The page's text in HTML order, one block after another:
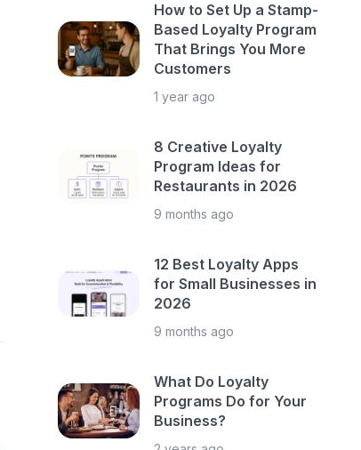
How to Set Up a Stamp-
Based Loyalty Program
That Brings You More
Customers
1 year ago
8 Creative Loyalty
Program Ideas for
Restaurants in 2026
9 months ago
12 Best Loyalty Apps
for Small Businesses in
2026
9 months ago
What Do Loyalty
Programs Do for Your
Business?